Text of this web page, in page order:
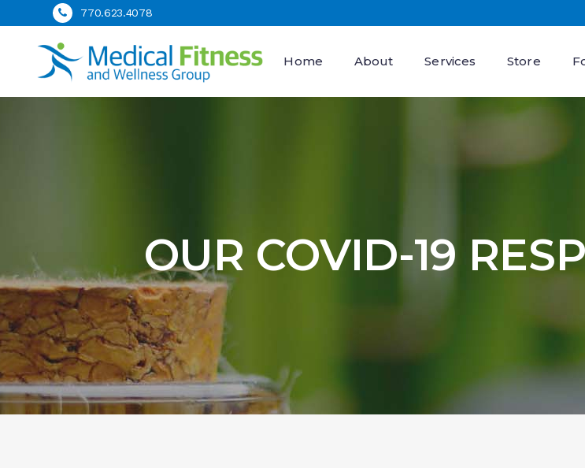
770.623.4078
Home About Services Store
OUR COVID-19